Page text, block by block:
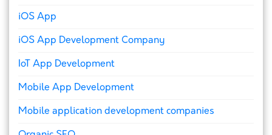
iOS App
iOS App Development Company
IoT App Development
Mobile App Development
Mobile application development companies